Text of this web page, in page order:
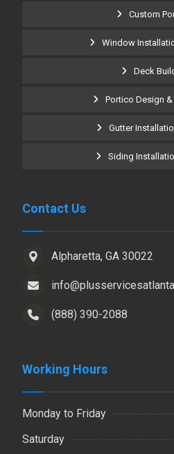
Custom
Window
Deck
Portico Design
Gutter
Siding
Contact Us
Alpharetta, GA 30022
(888) 390-2088
Working Hours
Monday to Friday
Saturday